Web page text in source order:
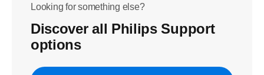
Looking for something else?
Discover all Philips Support
options